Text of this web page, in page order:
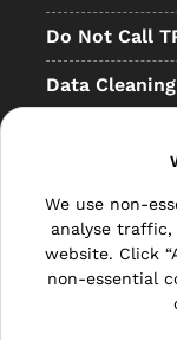
Do Not Call
Data
Bulk Mail
Direct Mail
We use non-
analyse
website. Click
non-essential